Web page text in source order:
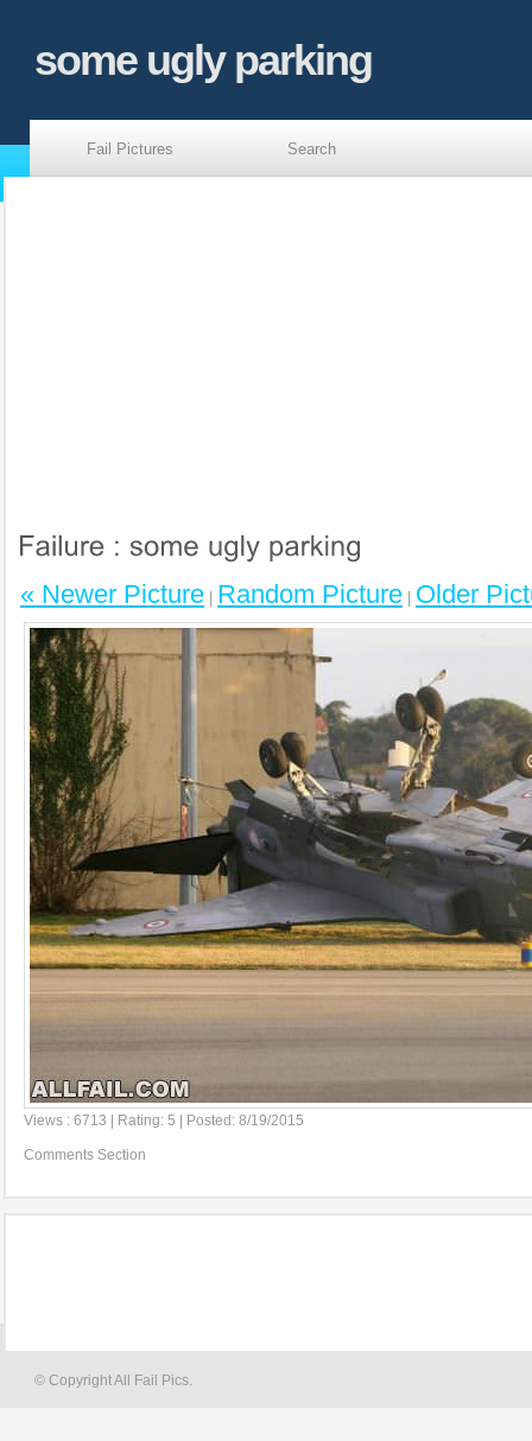
some ugly parking
Fail Pictures Search
« Newer Picture Random Picture Older
Views : 6713 | Rating: 5 | Posted: 8/19/2015
Comments Section
© Copyright All Fail Pics.